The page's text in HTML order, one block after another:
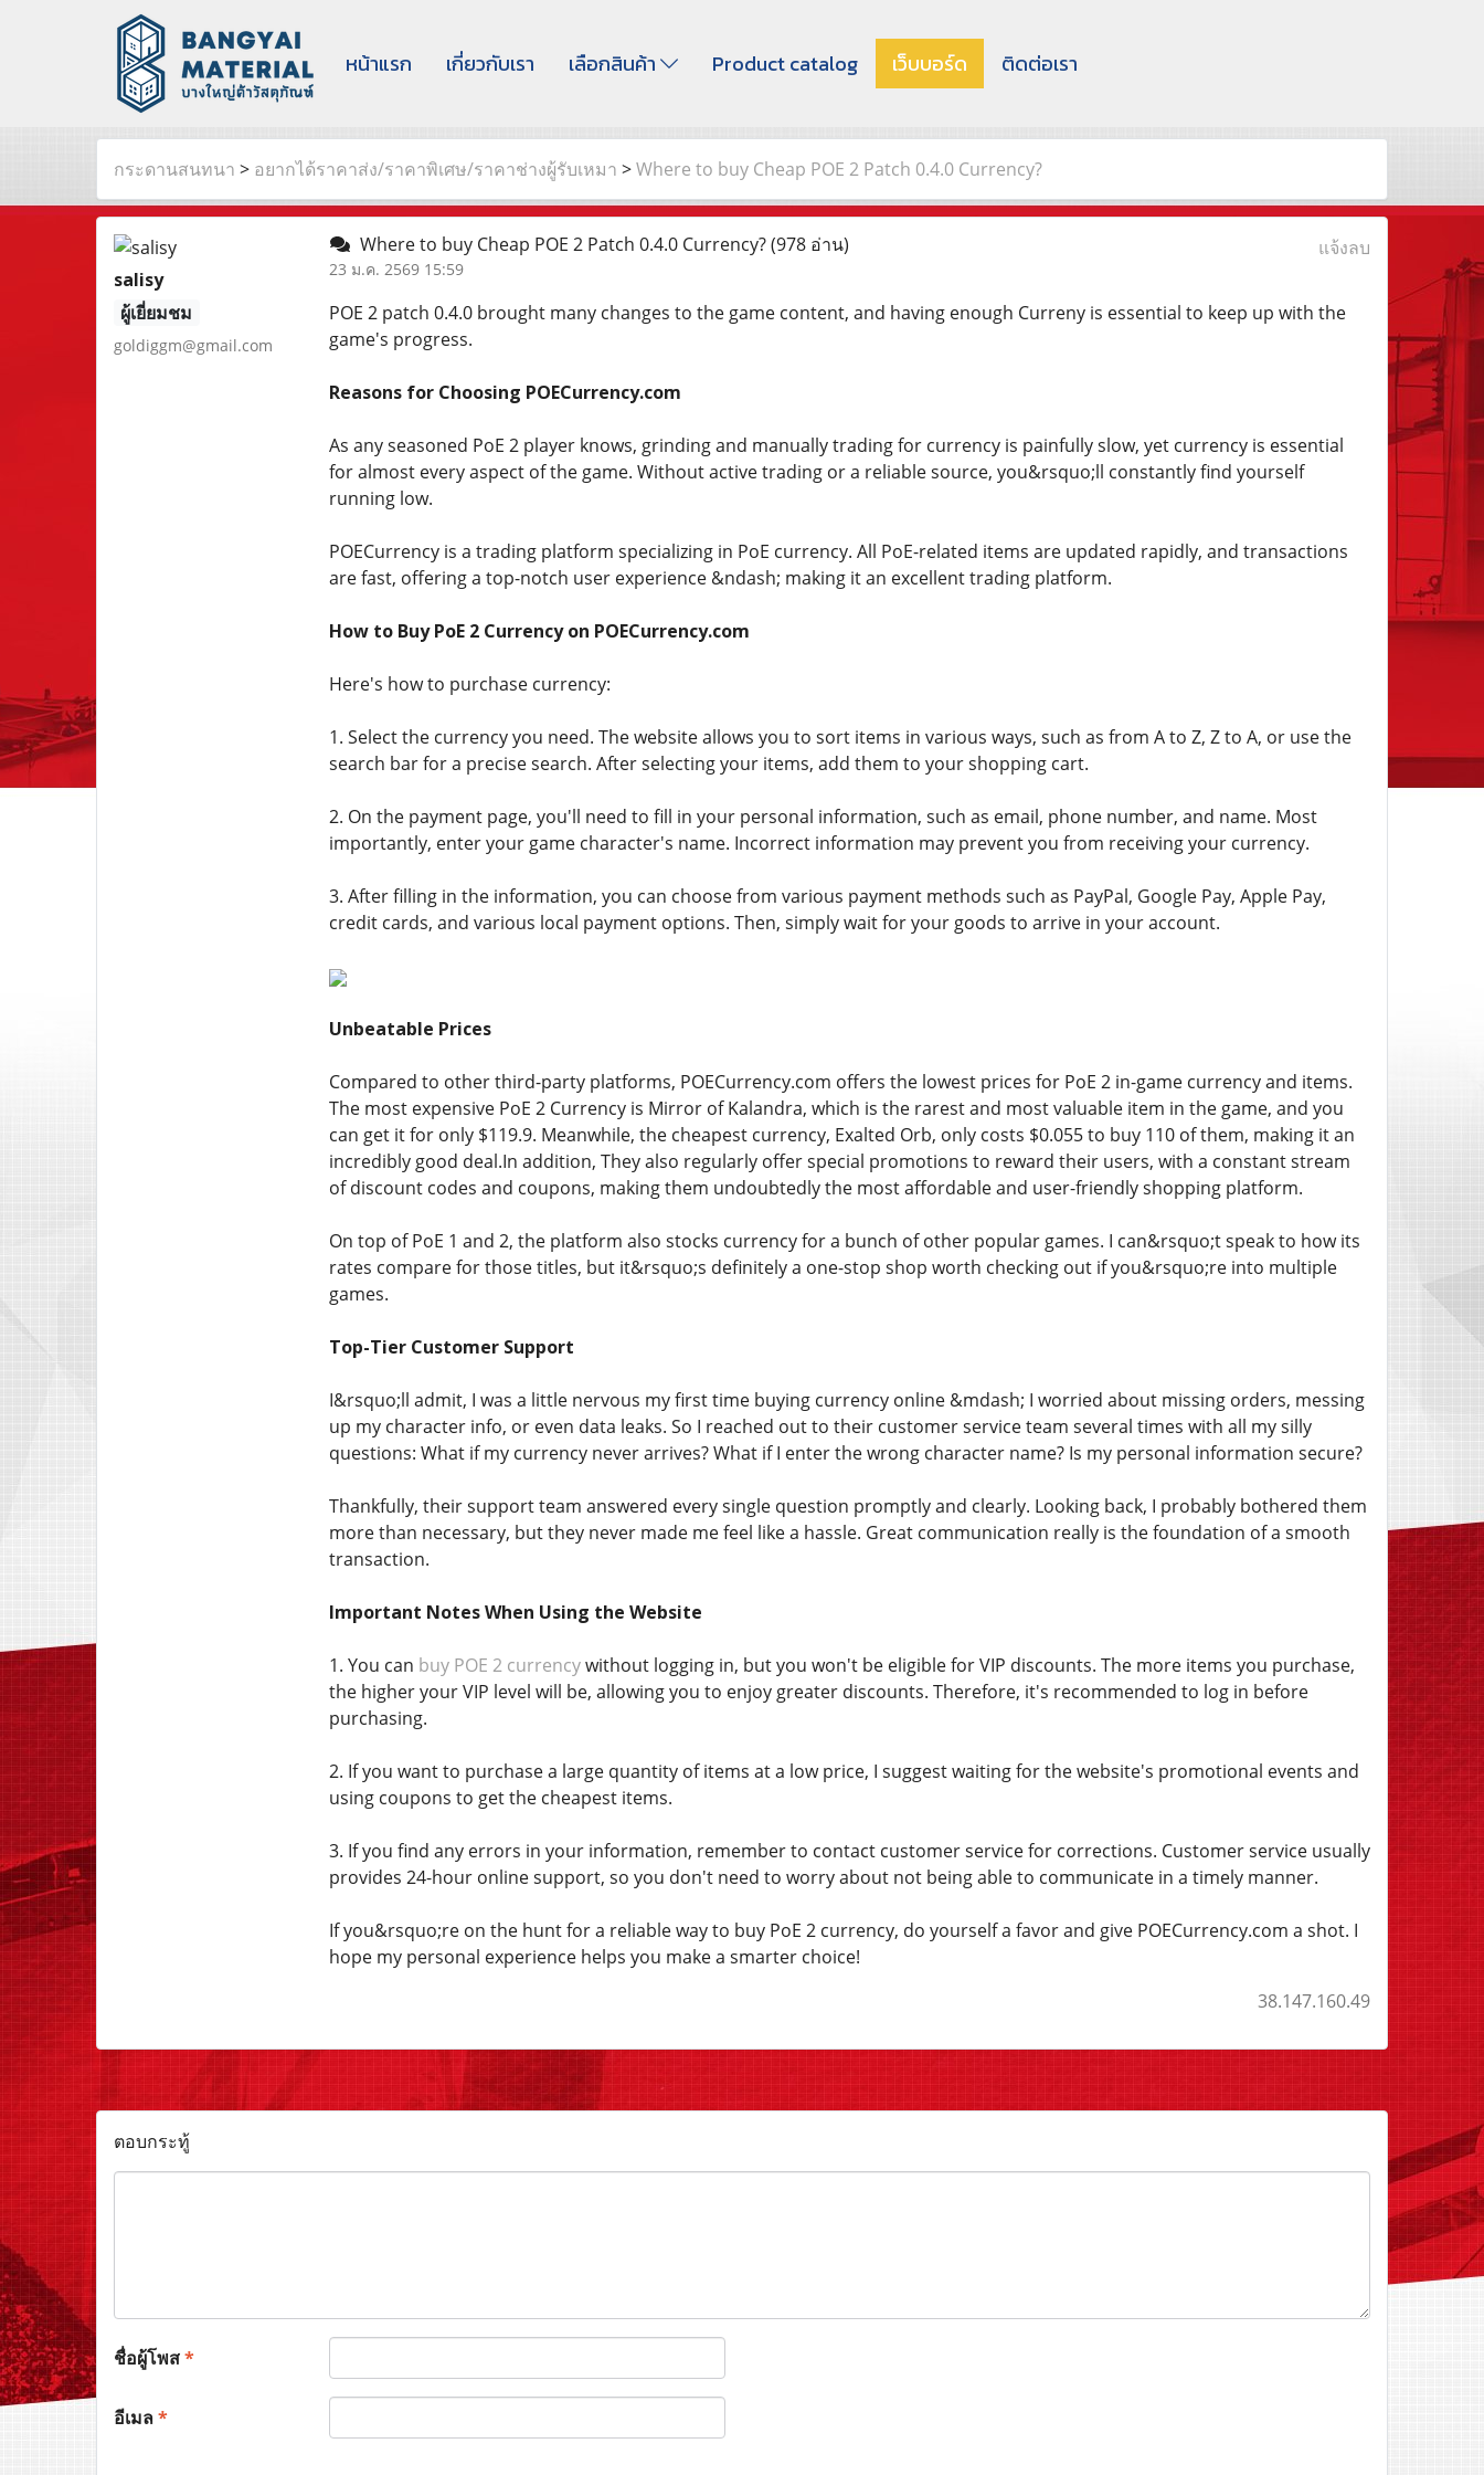
หน้าแรก เกี่ยวกับเรา เลือกสินค้า Product catalog เว็บบอร์ด ติดต่อเรา
กระดานสนทนา > อยากได้ราคาส่ง/ราคาพิเศษ/ราคาช่างผู้รับเหมา >Where to buy Cheap POE 2 Patch 0.4.0 Currency?
salisy
ผู้เยี่ยมชม
goldiggm@gmail.com
Where to buy Cheap POE 2 Patch 0.4.0 Currency?(978 อ่าน)
23 ม.ค. 2569 15:59
แจ้งลบ
POE 2 patch 0.4.0 brought many changes to the game content, and having enough Curreny is essential to keep up with the
game's progress.
Reasons for Choosing POECurrency.com
As any seasoned PoE 2 player knows, grinding and manually trading for currency is painfully slow, yet currency is essential
for almost every aspect of the game. Without active trading or a reliable source, you&rsquo;ll constantly find yourself
running low.
POECurrency is a trading platform specializing in PoE currency. All PoE-related items are updated rapidly, and transactions
are fast, offering a top-notch user experience &ndash; making it an excellent trading platform.
How to Buy PoE 2 Currency on POECurrency.com
Here's how to purchase currency:
1. Select the currency you need. The website allows you to sort items in various ways, such as from A to Z, Z to A, or use the
search bar for a precise search. After selecting your items, add them to your shopping cart.
2. On the payment page, you'll need to fill in your personal information, such as email, phone number, and name. Most
importantly, enter your game character's name. Incorrect information may prevent you from receiving your currency.
3. After filling in the information, you can choose from various payment methods such as PayPal, Google Pay, Apple Pay,
credit cards, and various local payment options. Then, simply wait for your goods to arrive in your account.
Unbeatable Prices
Compared to other third-party platforms, POECurrency.com offers the lowest prices for PoE 2 in-game currency and items.
The most expensive PoE 2 Currency is Mirror of Kalandra, which is the rarest and most valuable item in the game, and you
can get it for only $119.9. Meanwhile, the cheapest currency, Exalted Orb, only costs $0.055 to buy 110 of them, making it an
incredibly good deal.In addition, They also regularly offer special promotions to reward their users, with a constant stream
of discount codes and coupons, making them undoubtedly the most affordable and user-friendly shopping platform.
On top of PoE 1 and 2, the platform also stocks currency for a bunch of other popular games. I can&rsquo;t speak to how its
rates compare for those titles, but it&rsquo;s definitely a one-stop shop worth checking out if you&rsquo;re into multiple
games.
Top-Tier Customer Support
I&rsquo;ll admit, I was a little nervous my first time buying currency online &mdash; I worried about missing orders, messing
up my character info, or even data leaks. So I reached out to their customer service team several times with all my silly
questions: What if my currency never arrives? What if I enter the wrong character name? Is my personal information secure?
Thankfully, their support team answered every single question promptly and clearly. Looking back, I probably bothered them
more than necessary, but they never made me feel like a hassle. Great communication really is the foundation of a smooth
transaction.
Important Notes When Using the Website
1. You can buy POE 2 currencywithout logging in, but you won't be eligible for VIP discounts. The more items you purchase,
the higher your VIP level will be, allowing you to enjoy greater discounts. Therefore, it's recommended to log in before
purchasing.
2. If you want to purchase a large quantity of items at a low price, I suggest waiting for the website's promotional events and
using coupons to get the cheapest items.
3. If you find any errors in your information, remember to contact customer service for corrections. Customer service usually
provides 24-hour online support, so you don't need to worry about not being able to communicate in a timely manner.
If you&rsquo;re on the hunt for a reliable way to buy PoE 2 currency, do yourself a favor and give POECurrency.com a shot. I
hope my personal experience helps you make a smarter choice!
38.147.160.49
ตอบกระทู้
ชื่อผู้โพส*
อีเมล*